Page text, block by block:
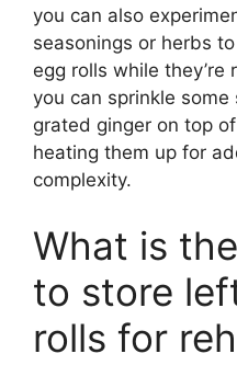
you can also
seasonings or herbs
egg rolls while they’re
you can sprinkle
grated ginger on top
heating them up for
complexity.
What is
to store
rolls for